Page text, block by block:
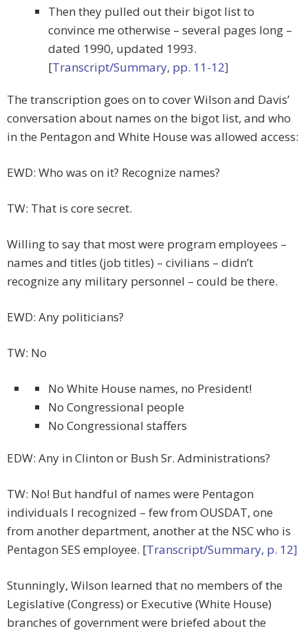
Then they pulled out their bigot list to
convince me otherwise – several pages long –
dated 1990, updated 1993.
[Transcript/Summary, pp. 11-12]
The transcription goes on to cover Wilson and Davis’
conversation about names on the bigot list, and who
in the Pentagon and White House was allowed access:
EWD: Who was on it? Recognize names?
TW: That is core secret.
Willing to say that most were program employees –
names and titles (job titles) – civilians – didn’t
recognize any military personnel – could be there.
EWD: Any politicians?
TW: No
No White House names, no President!
No Congressional people
No Congressional staffers
EDW: Any in Clinton or Bush Sr. Administrations?
TW: No! But handful of names were Pentagon
individuals I recognized – few from OUSDAT, one
from another department, another at the NSC who is
Pentagon SES employee. [Transcript/Summary, p. 12]
Stunningly, Wilson learned that no members of the
Legislative (Congress) or Executive (White House)
branches of government were briefed about the